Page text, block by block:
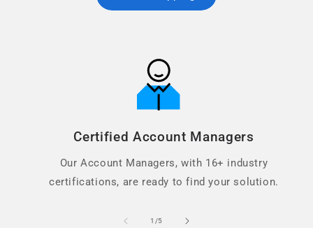
Certified Account Managers
Our Account Managers, with 16+ industry
certifications, are ready to find your solution.
1 /of
5